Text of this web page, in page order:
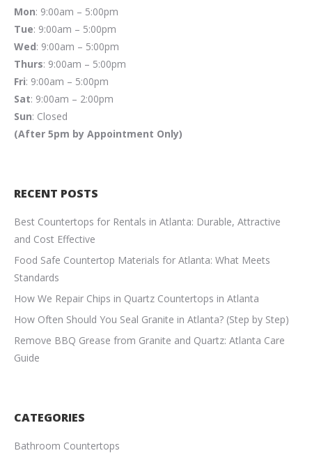
Mon: 9:00am – 5:00pm
Tue: 9:00am – 5:00pm
Wed: 9:00am – 5:00pm
Thurs: 9:00am – 5:00pm
Fri: 9:00am – 5:00pm
Sat: 9:00am – 2:00pm
Sun: Closed
(After 5pm by Appointment Only)
RECENT POSTS
Best Countertops for Rentals in Atlanta: Durable, Attractive
and Cost Effective
Food Safe Countertop Materials for Atlanta: What Meets
Standards
How We Repair Chips in Quartz Countertops in Atlanta
How Often Should You Seal Granite in Atlanta? (Step by Step)
Remove BBQ Grease from Granite and Quartz: Atlanta Care
Guide
CATEGORIES
Bathroom Countertops